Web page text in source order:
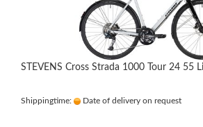
STEVENS Cross Strada 1000 Tour 24 55
Shippingtime: Date of delivery on request